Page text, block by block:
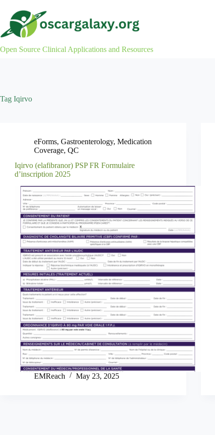
content
Open Source Clinical Applications and Resources
Tag Iqirvo
eForms, Gastroenterology, Medication
Coverage, QC
Iqirvo (elafibranor) PSP FR Formulaire
d’inscription 2025
EMReach May 23, 2025